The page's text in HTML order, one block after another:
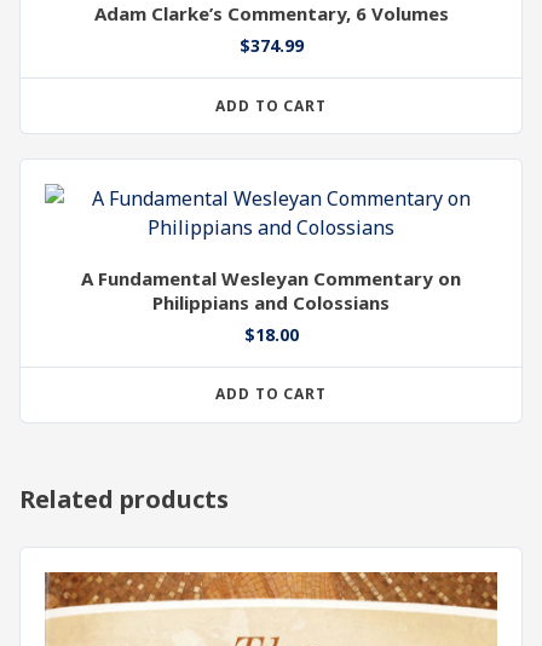
Adam Clarke’s Commentary, 6 Volumes
$374.99
ADD TO CART
A Fundamental Wesleyan Commentary on
Philippians and Colossians
$18.00
ADD TO CART
Related products